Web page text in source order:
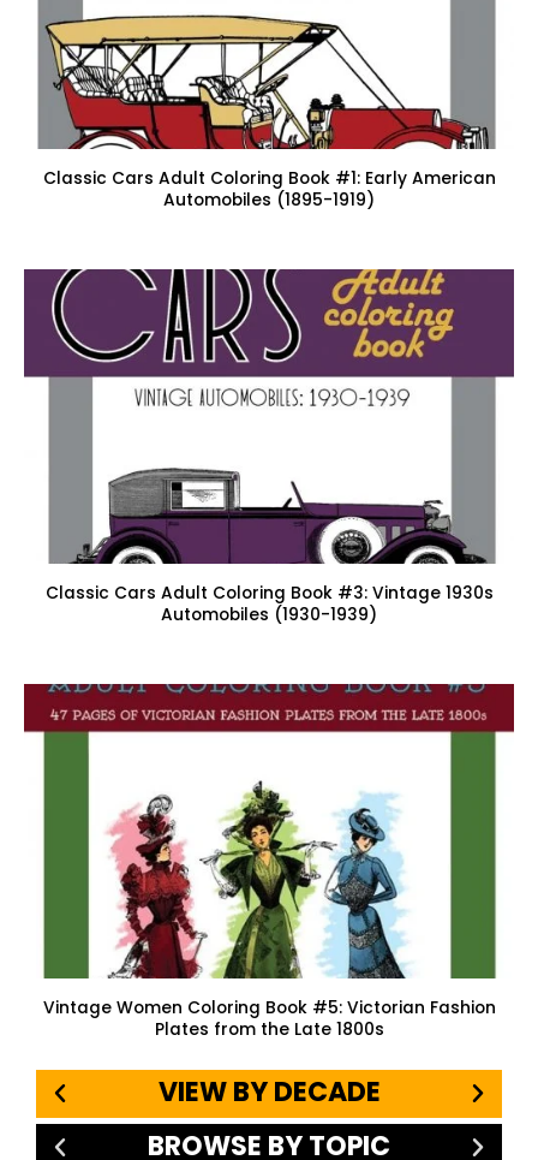
Classic Cars Adult Coloring Book #1: Early American
Automobiles (1895-1919)
Classic Cars Adult Coloring Book #3: Vintage 1930s
Automobiles (1930-1939)
Vintage Women Coloring Book #5: Victorian Fashion
Plates from the Late 1800s
VIEW BY DECADE
BROWSE BY TOPIC